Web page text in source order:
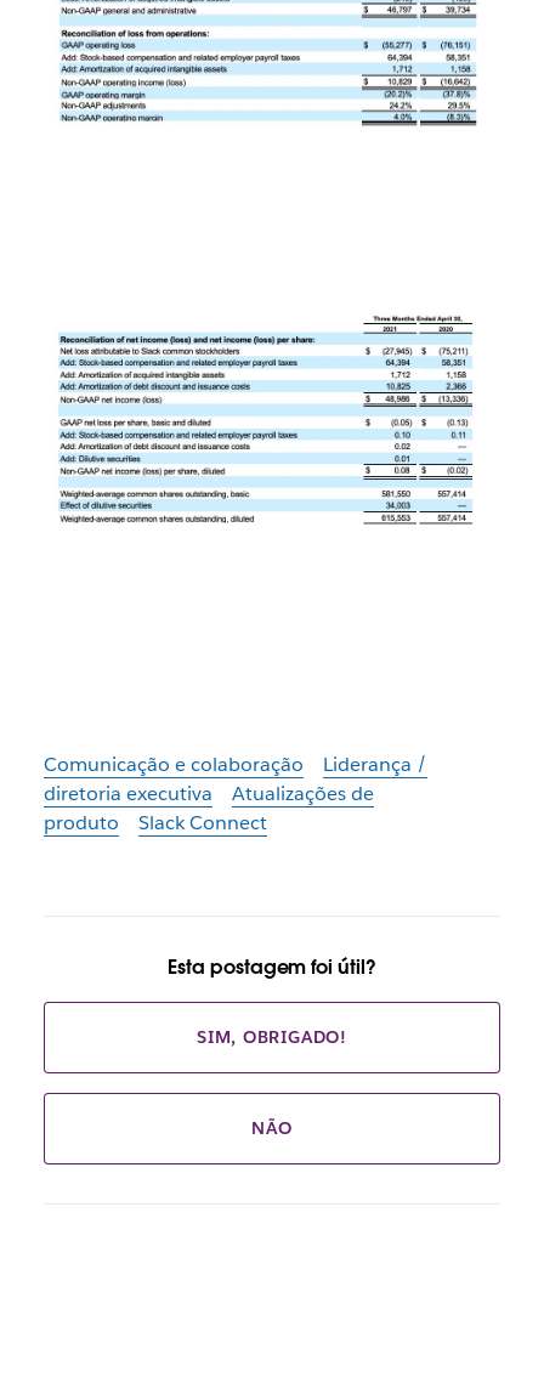
Comunicação e colaboração
Liderança /
diretoria executiva
Atualizações de
produto
Slack Connect
Esta postagem foi útil?
SIM, OBRIGADO!
NÃO